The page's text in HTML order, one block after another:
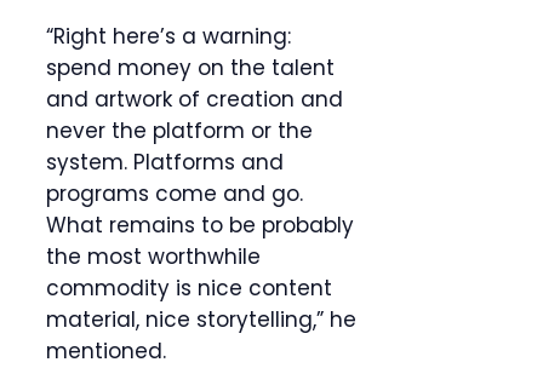
“Right here’s a warning:
spend money on the talent
and artwork of creation and
never the platform or the
system. Platforms and
programs come and go.
What remains to be probably
the most worthwhile
commodity is nice content
material, nice storytelling,” he
mentioned.